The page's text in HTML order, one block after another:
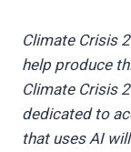
Climate Crisis
help produce
Climate Crisis
dedicated to
that uses AI